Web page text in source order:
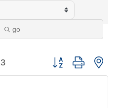
go
Button group with